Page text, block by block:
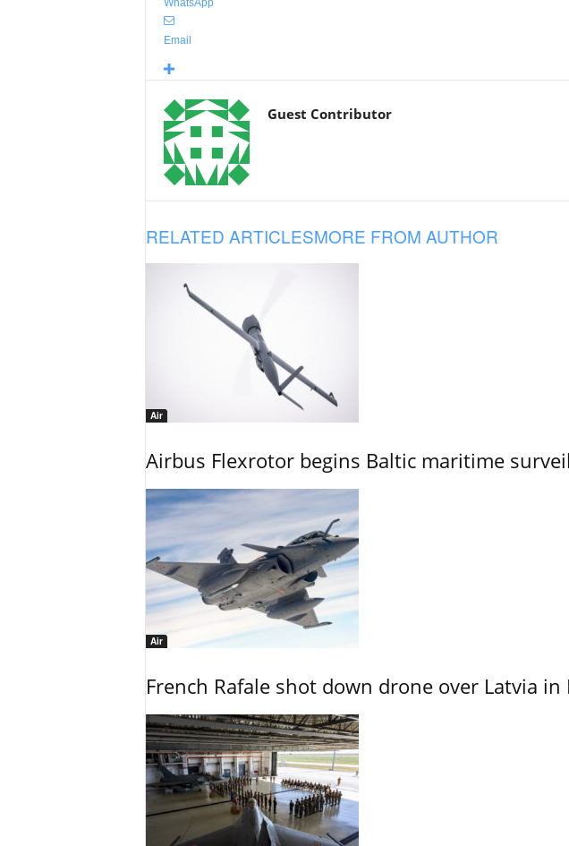
WhatsApp
Email
Guest Contributor
RELATED ARTICLESMORE FROM AUTHOR
Air
Airbus Flexrotor begins Baltic maritime
Air
French Rafale shot down drone over Latvia